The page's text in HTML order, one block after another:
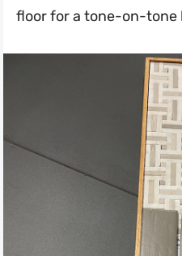
floor for a tone-on-tone